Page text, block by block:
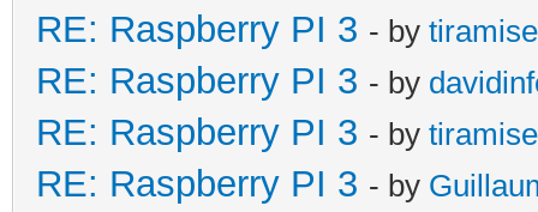
RE: Raspberry PI 3 - by
RE: Raspberry PI 3 - by
RE: Raspberry PI 3 - by
RE: Raspberry PI 3 - by